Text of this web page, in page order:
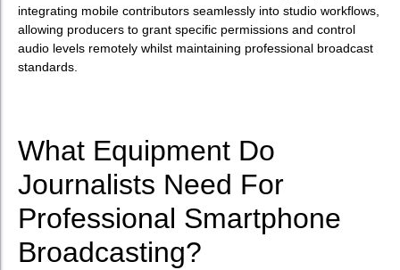
integrating mobile contributors seamlessly into studio workflows,
allowing producers to grant specific permissions and control
audio levels remotely whilst maintaining professional broadcast
standards.
What Equipment Do
Journalists Need For
Professional Smartphone
Broadcasting?